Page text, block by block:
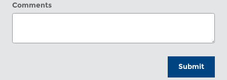
Comments
Submit